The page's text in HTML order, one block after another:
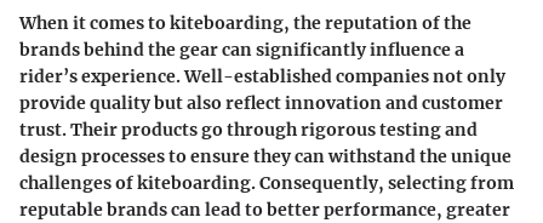
When it comes to kiteboarding, the reputation of the
brands behind the gear can significantly influence a
rider’s experience. Well-established companies not only
provide quality but also reflect innovation and customer
trust. Their products go through rigorous testing and
design processes to ensure they can withstand the unique
challenges of kiteboarding. Consequently, selecting from
reputable brands can lead to better performance, greater